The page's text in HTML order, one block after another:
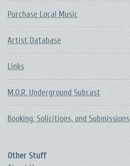
Purchase Local Music
Artist Database
Links
M.O.R. Underground Subcast
Booking, Solicitions, and Submissions
Other Stuff